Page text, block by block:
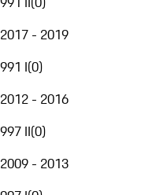
2017 - 2019
991 I(0)
2012 - 2016
997 II(0)
2009 - 2013